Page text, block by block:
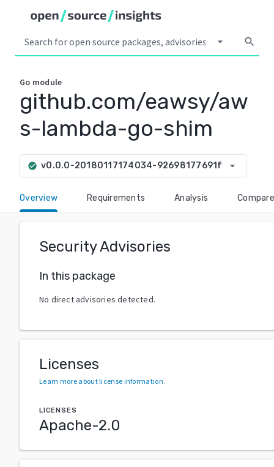
arrow_drop_down search
Go module
github.com/eawsy/aw
s-lambda-go-shim
check_circle v0.0.0-20180117174034-92698177691f arrow_drop_down
Overview Requirements Analysis Compare
Security Advisories
In this package
No direct advisories detected.
Licenses
Learn more about license information.
LICENSES
Apache-2.0